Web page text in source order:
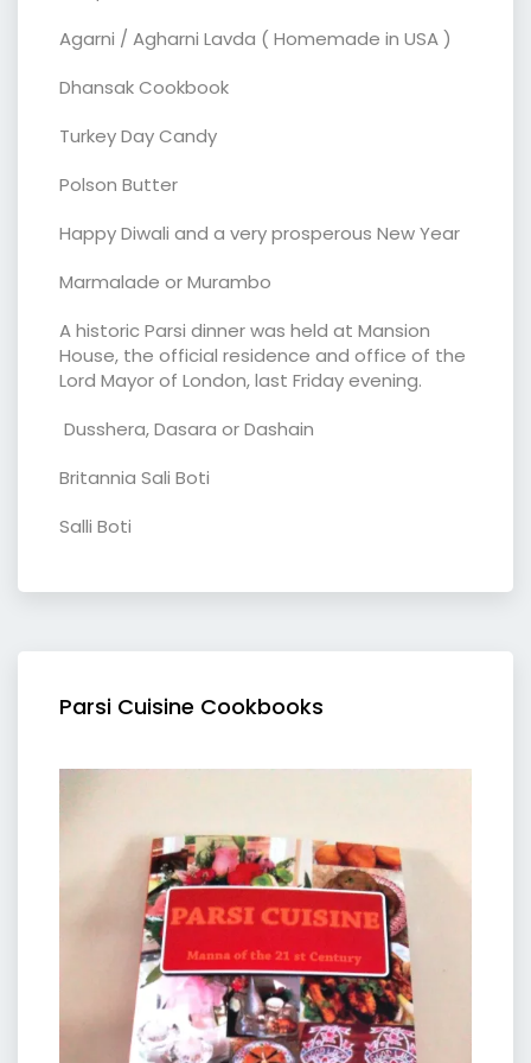
Agarni / Agharni Lavda ( Homemade in USA )
Dhansak Cookbook
Turkey Day Candy
Polson Butter
Happy Diwali and a very prosperous New Year
Marmalade or Murambo
A historic Parsi dinner was held at Mansion
House, the official residence and office of the
Lord Mayor of London, last Friday evening.
Dusshera, Dasara or Dashain
Britannia Sali Boti
Salli Boti
Parsi Cuisine Cookbooks